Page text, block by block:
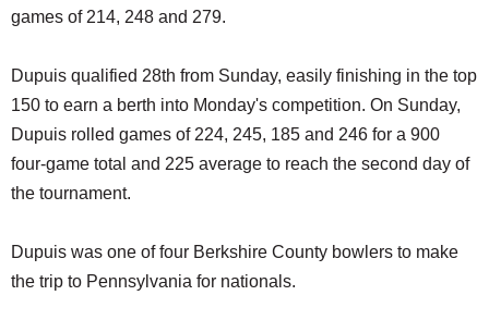
games of 214, 248 and 279.
Dupuis qualified 28th from Sunday, easily finishing in the top
150 to earn a berth into Monday's competition. On Sunday,
Dupuis rolled games of 224, 245, 185 and 246 for a 900
four-game total and 225 average to reach the second day of
the tournament.
Dupuis was one of four Berkshire County bowlers to make
the trip to Pennsylvania for nationals.